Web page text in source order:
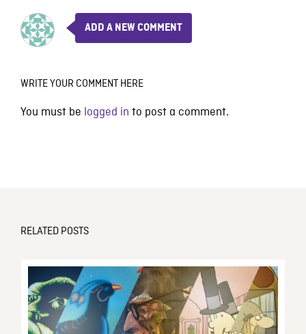
ADD A NEW COMMENT
WRITE YOUR COMMENT HERE
You must be logged in to post a comment.
RELATED POSTS